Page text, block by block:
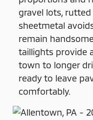
gravel lots,
sheetmetal
remain
taillights provide
town to longer
ready to leave
comfortably.